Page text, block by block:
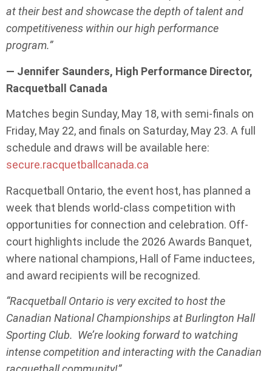
at their best and showcase the depth of talent and
competitiveness within our high performance
program.”
— Jennifer Saunders, High Performance Director,
Racquetball Canada
Matches begin Sunday, May 18, with semi-finals on
Friday, May 22, and finals on Saturday, May 23. A full
schedule and draws will be available here:
secure.racquetballcanada.ca
Racquetball Ontario, the event host, has planned a
week that blends world-class competition with
opportunities for connection and celebration. Off-
court highlights include the 2026 Awards Banquet,
where national champions, Hall of Fame inductees,
and award recipients will be recognized.
“Racquetball Ontario is very excited to host the
Canadian National Championships at Burlington Hall
Sporting Club. We’re looking forward to watching
intense competition and interacting with the Canadian